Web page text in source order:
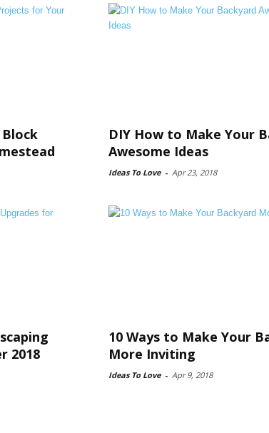
DIY How to Make Your
Awesome Ideas
Ideas To Love - Apr 23, 2018
2018
10 Ways to Make Your
More Inviting
Ideas To Love - Apr 9, 2018